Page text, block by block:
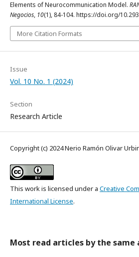
Elements of Neurocommunication Model.
Negocios, 10(1), 84-104. https://doi.org/
More Citation Formats
Issue
Vol. 10 No. 1 (2024)
Section
Research Article
Copyright (c) 2024 Nerio Ramón Olivar
This work is licensed under a Creative
International License.
Most read articles by the same